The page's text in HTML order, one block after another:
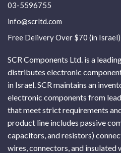
03-5596755
info@scrltd.com
Free Delivery Over $70 (in Israel)
SCR Components Ltd. is a
distributes electronic
in Israel. SCR maintains an
electronic components from
that meet strict requirements
product line includes passive
capacitors, and resistors)
wires, connectors, and insulated